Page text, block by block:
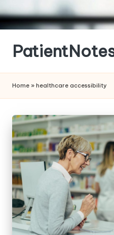
Skip
content
Home » healthcare accessibility